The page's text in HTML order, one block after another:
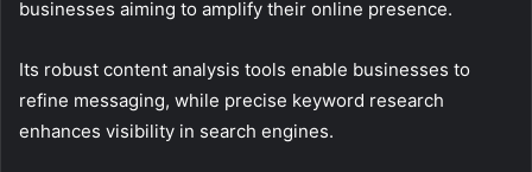
businesses aiming to amplify their online presence.
Its robust content analysis tools enable businesses to
refine messaging, while precise keyword research
enhances visibility in search engines.